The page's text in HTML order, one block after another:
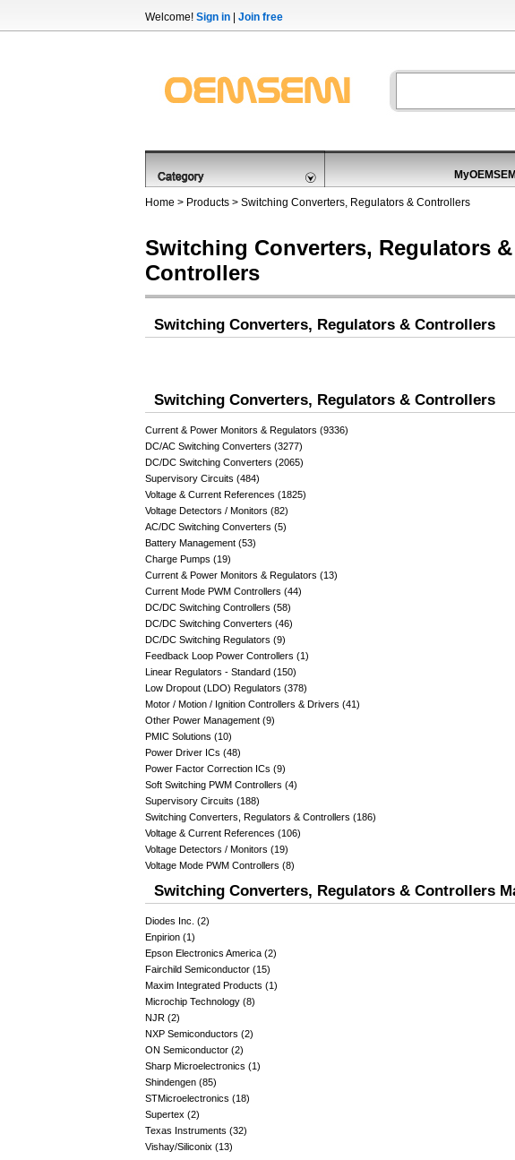
Welcome! Sign in Join free
MyOEMSEMI
Home > Products > Switching Converters, Regulators & Controllers
Switching Converters, Regulators &
Controllers
Switching Converters, Regulators & Controllers
Switching Converters, Regulators & Controllers
Current & Power Monitors & Regulators (9336)
DC/AC Switching Converters (3277)
DC/DC Switching Converters (2065)
Supervisory Circuits (484)
Voltage & Current References (1825)
Voltage Detectors / Monitors (82)
AC/DC Switching Converters (5)
Battery Management (53)
Charge Pumps (19)
Current & Power Monitors & Regulators (13)
Current Mode PWM Controllers (44)
DC/DC Switching Controllers (58)
DC/DC Switching Converters (46)
DC/DC Switching Regulators (9)
Feedback Loop Power Controllers (1)
Linear Regulators - Standard (150)
Low Dropout (LDO) Regulators (378)
Motor / Motion / Ignition Controllers & Drivers (41)
Other Power Management (9)
PMIC Solutions (10)
Power Driver ICs (48)
Power Factor Correction ICs (9)
Soft Switching PWM Controllers (4)
Supervisory Circuits (188)
Switching Converters, Regulators & Controllers (186)
Voltage & Current References (106)
Voltage Detectors / Monitors (19)
Voltage Mode PWM Controllers (8)
Switching Converters, Regulators & Controllers
Diodes Inc. (2)
Enpirion (1)
Epson Electronics America (2)
Fairchild Semiconductor (15)
Maxim Integrated Products (1)
Microchip Technology (8)
NJR (2)
NXP Semiconductors (2)
ON Semiconductor (2)
Sharp Microelectronics (1)
Shindengen (85)
STMicroelectronics (18)
Supertex (2)
Texas Instruments (32)
Vishay/Siliconix (13)